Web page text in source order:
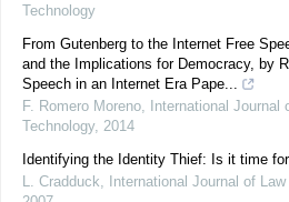
Technology
From Gutenberg to the Internet Free
and the Implications for Democracy, by
Speech in an Internet Era Pape...
F. Romero Moreno,
International
Technology, 2014
Identifying the Identity Thief: Is it time
L. Cradduck, International Journal of